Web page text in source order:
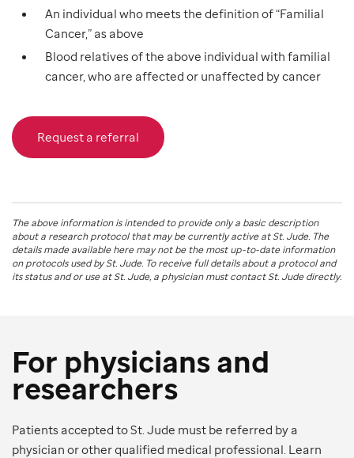
An individual who meets the definition of “Familial
Cancer,” as above
Blood relatives of the above individual with familial
cancer, who are affected or unaffected by cancer
Request a referral
The above information is intended to provide only a basic description
about a research protocol that may be currently active atSt. Jude. The
details made available here may not be the most up-to-date information
on protocols used bySt. Jude. To receive full details about a protocol and
its status and or use atSt. Jude, a physician must contact St. Jude directly.
For physicians and
researchers
Patients accepted to St. Jude must be referred by a
physician or other qualified medical professional. Learn